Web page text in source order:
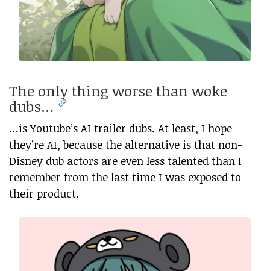
The only thing worse than woke
dubs…
…is Youtube’s AI trailer dubs. At least, I hope
they’re AI, because the alternative is that non-
Disney dub actors are even less talented than I
remember from the last time I was exposed to
their product.